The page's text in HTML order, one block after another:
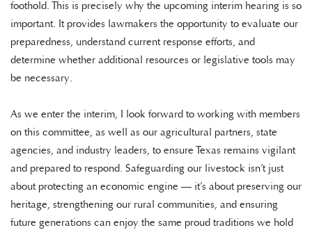
foothold. This is precisely why the upcoming interim hearing is so
important. It provides lawmakers the opportunity to evaluate our
preparedness, understand current response efforts, and
determine whether additional resources or legislative tools may
be necessary.
As we enter the interim, I look forward to working with members
on this committee, as well as our agricultural partners, state
agencies, and industry leaders, to ensure Texas remains vigilant
and prepared to respond. Safeguarding our livestock isn’t just
about protecting an economic engine — it’s about preserving our
heritage, strengthening our rural communities, and ensuring
future generations can enjoy the same proud traditions we hold